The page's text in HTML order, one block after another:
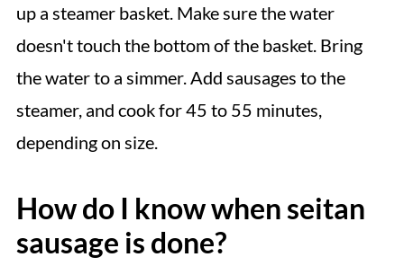
up a steamer basket. Make sure the water
doesn't touch the bottom of the basket. Bring
the water to a simmer. Add sausages to the
steamer, and cook for 45 to 55 minutes,
depending on size.
How do I know when seitan
sausage is done?